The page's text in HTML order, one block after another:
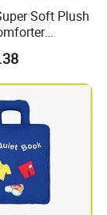
Soft Plush
Before Bed